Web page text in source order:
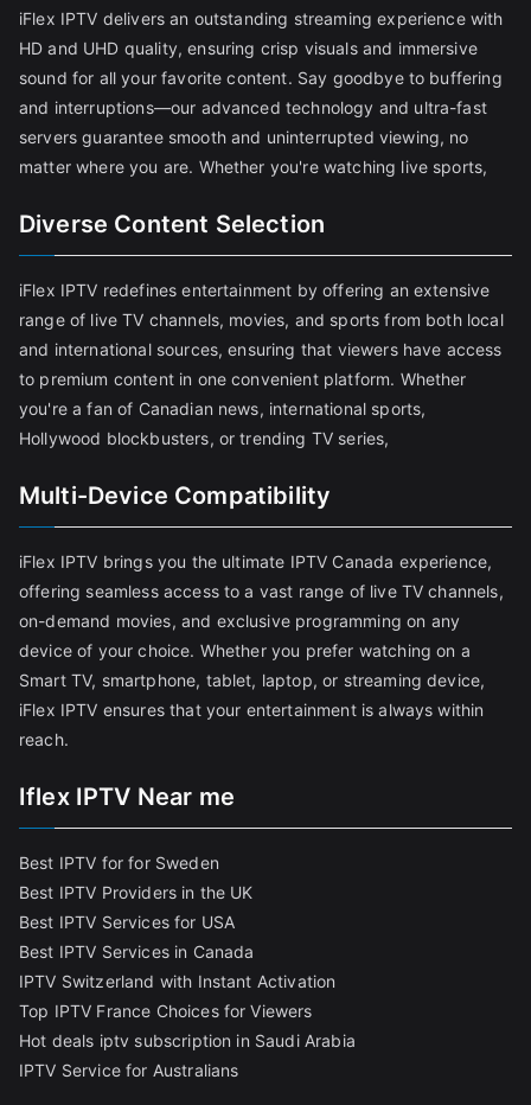
iFlex IPTV delivers an outstanding streaming experience with
HD and UHD quality, ensuring crisp visuals and immersive
sound for all your favorite content. Say goodbye to buffering
and interruptions—our advanced technology and ultra-fast
servers guarantee smooth and uninterrupted viewing, no
matter where you are. Whether you're watching live sports,
Diverse Content Selection
iFlex IPTV redefines entertainment by offering an extensive
range of live TV channels, movies, and sports from both local
and international sources, ensuring that viewers have access
to premium content in one convenient platform. Whether
you're a fan of Canadian news, international sports,
Hollywood blockbusters, or trending TV series,
Multi-Device Compatibility
iFlex IPTV brings you the ultimate IPTV Canada experience,
offering seamless access to a vast range of live TV channels,
on-demand movies, and exclusive programming on any
device of your choice. Whether you prefer watching on a
Smart TV, smartphone, tablet, laptop, or streaming device,
iFlex IPTV ensures that your entertainment is always within
reach.
Iflex IPTV Near me
Best IPTV for for Sweden
Best IPTV Providers in the UK
Best IPTV Services for USA
Best IPTV Services in Canada
IPTV Switzerland with Instant Activation
Top IPTV France Choices for Viewers
Hot deals iptv subscription in Saudi Arabia
IPTV Service for Australians